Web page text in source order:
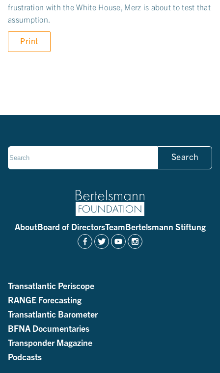
frustration with the White House, Merz is about to test that
assumption.
Print
Search
AboutBoard of DirectorsTeamBertelsmann Stiftung
Transatlantic Periscope
RANGE Forecasting
Transatlantic Barometer
BFNA Documentaries
Transponder Magazine
Podcasts